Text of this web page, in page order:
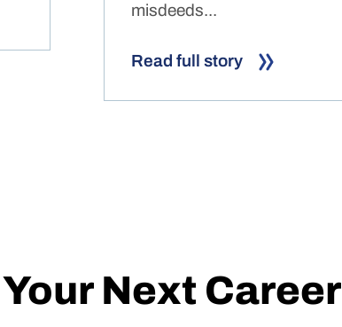
misdeeds...
Read full story
Next Career